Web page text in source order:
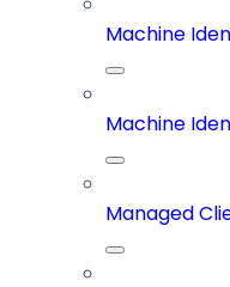
Machine
Machine
Managed